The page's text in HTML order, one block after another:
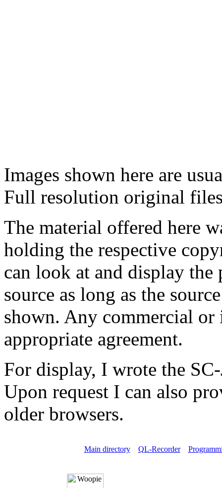
Images shown here are
Full resolution original
The material offered here
holding the respective
can look at and display the
source as long as the
shown. Any commercial or
appropriate agreement.
For display, I wrote the
Upon request I can also
older browsers.
Main directory QL-Recorder